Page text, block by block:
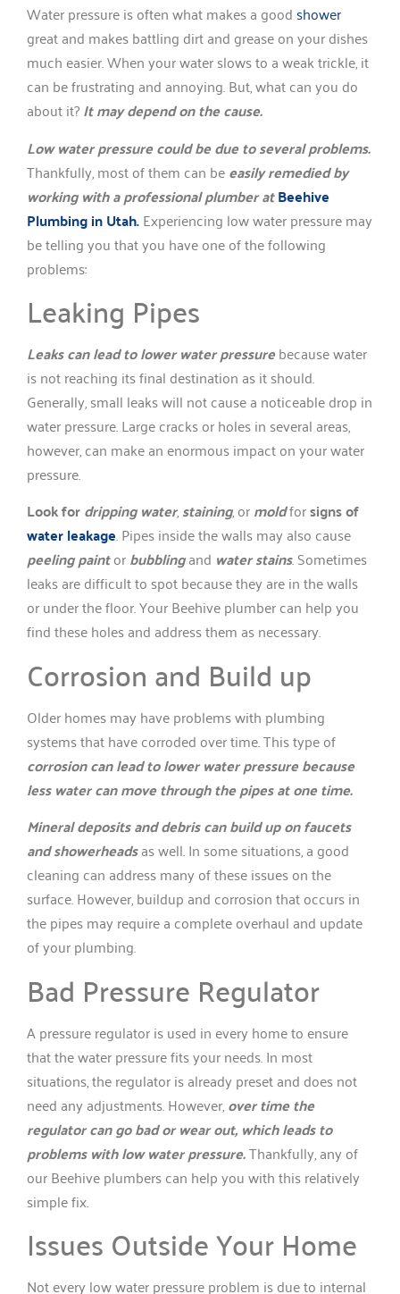
Water pressure is often what makes a goodshower
great and makes battling dirt and grease on your dishes
much easier. When your water slows to a weak trickle, it
can be frustrating and annoying. But, what can you do
about it?It may depend on the cause.
Low water pressure could be due to several problems.
Thankfully, most of them can beeasily remedied by
working with a professional plumber atBeehive
Plumbing in Utah.Experiencing low water pressure may
be telling you that you have one of the following
problems:
Leaking Pipes
Leaks can lead to lower water pressurebecause water
is not reaching its final destination as it should.
Generally, small leaks will not cause a noticeable drop in
water pressure. Large cracks or holes in several areas,
however, can make an enormous impact on your water
pressure.
Look fordripping water,staining, ormoldforsigns of
water leakage. Pipes inside the walls may also cause
peeling paintorbubblingand water stains. Sometimes
leaks are difficult to spot because they are in the walls
or under the floor. Your Beehive plumber can help you
find these holes and address them as necessary.
Corrosion and Build up
Older homes may have problems with plumbing
systems that have corroded over time. This type of
corrosion can lead to lower water pressure because
less water can move through the pipes at one time.
Mineral deposits and debris can build up on faucets
and showerheadsas well. In some situations, a good
cleaning can address many of these issues on the
surface. However, buildup and corrosion that occurs in
the pipes may require a complete overhaul and update
of your plumbing.
Bad Pressure Regulator
A pressure regulator is used in every home to ensure
that the water pressure fits your needs. In most
situations, the regulator is already preset and does not
need any adjustments. However,over time the
regulator can go bad or wear out, which leads to
problems with low water pressure.Thankfully, any of
our Beehive plumbers can help you with this relatively
simple fix.
Issues Outside Your Home
Not every low water pressure problem is due to internal